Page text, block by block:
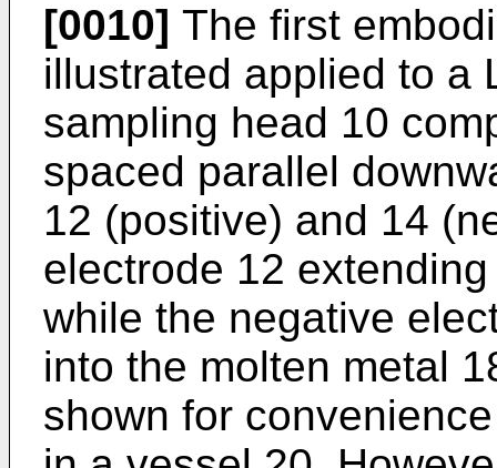
[0010] The first
illustrated applied to a
sampling head 10
spaced parallel
12 (positive) and 14
electrode 12
while the negative
into the molten metal
shown for